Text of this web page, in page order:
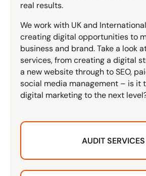
real results.
We work with UK and
creating digital opportunities to
business and brand. Take a look
services, from creating a digital
a new website through to SEO,
social media management – is it
digital marketing to the next
AUDIT SERVICES